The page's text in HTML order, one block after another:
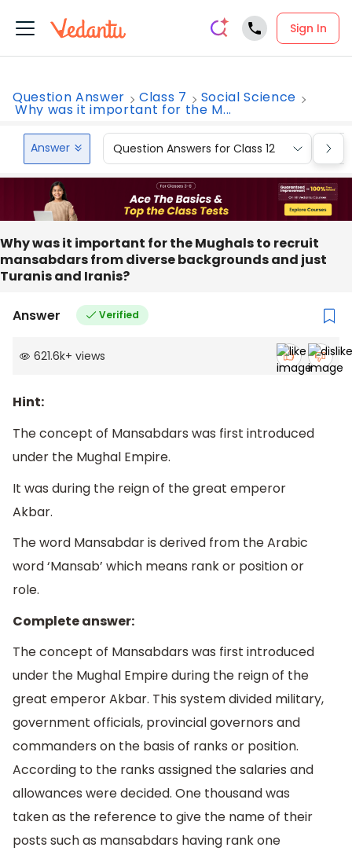
Sign In
Question Answer Class 7 Social Science
Why was it important for the M...
Answer Question Answers for Class 12
Why was it important for the Mughals to recruit
mansabdars from diverse backgrounds and just
Turanis and Iranis?
Answer Verified
621.6k+ views
Hint:
The concept of Mansabdars was first introduced
under the Mughal Empire.
It was during the reign of the great emperor
Akbar.
The word Mansabdar is derived from the Arabic
word ‘Mansab’ which means rank or position or
role.
Complete answer:
The concept of Mansabdars was first introduced
under the Mughal Empire during the reign of the
great emperor Akbar. This system divided military,
government officials, provincial governors and
commanders on the basis of ranks or position.
According to the ranks assigned the salaries and
allowances were decided. One thousand was
taken as the reference to give the name of their
posts such as mansabdars having rank one